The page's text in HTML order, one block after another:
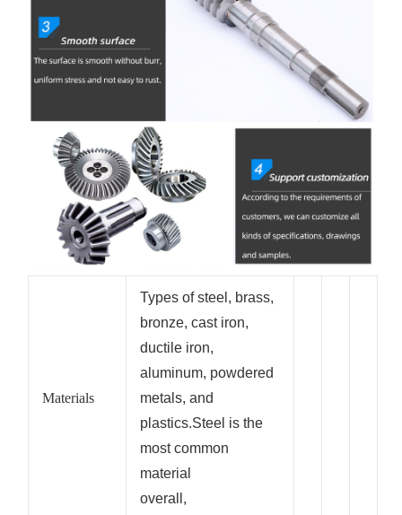
Materials
Types of steel, brass,
bronze, cast iron,
ductile iron,
aluminum, powdered
metals, and
plastics.Steel is the
most common
material
overall,